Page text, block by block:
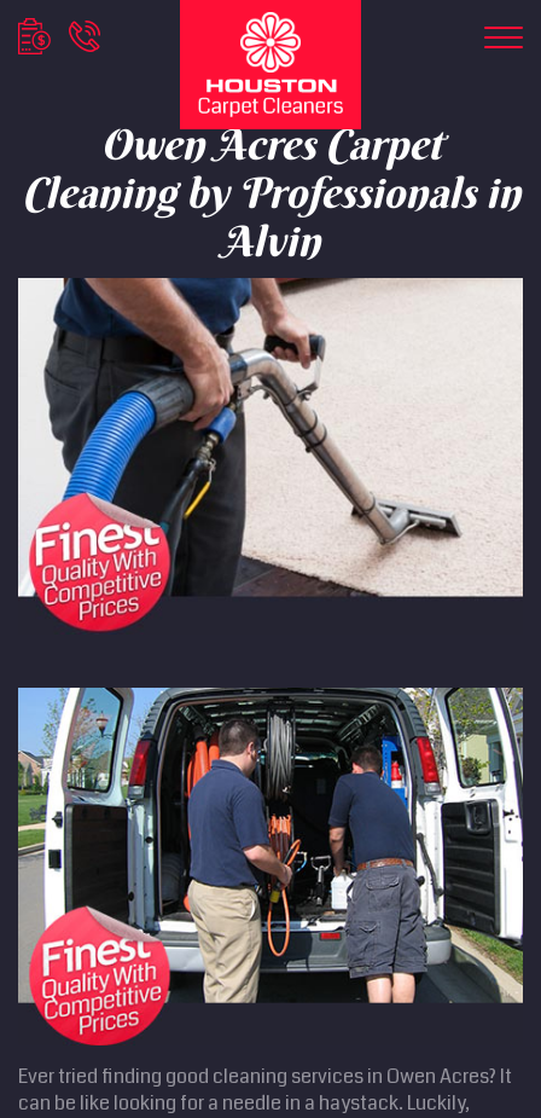
Owen Acres Carpet
Cleaning by Professionals in
Alvin
Ever tried finding good cleaning services in Owen Acres? It
can be like looking for a needle in a haystack. Luckily,